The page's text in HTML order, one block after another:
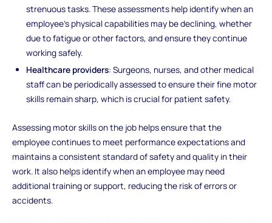
strenuous tasks. These assessments help identify when an
employee’s physical capabilities may be declining, whether
due to fatigue or other factors, and ensure they continue
working safely.
Healthcare providers: Surgeons, nurses, and other medical
staff can be periodically assessed to ensure their fine motor
skills remain sharp, which is crucial for patient safety.
Assessing motor skills on the job helps ensure that the
employee continues to meet performance expectations and
maintains a consistent standard of safety and quality in their
work. It also helps identify when an employee may need
additional training or support, reducing the risk of errors or
accidents.